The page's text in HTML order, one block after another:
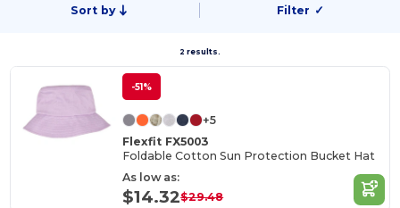
Sort by Filter ✓
2 results.
-51%
+5
Flexfit FX5003
Foldable Cotton Sun Protection Bucket Hat
As low as:
$14.32$29.48